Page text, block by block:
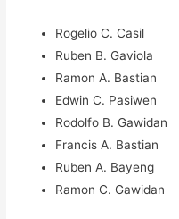
Rogelio C. Casil
Ruben B. Gaviola
Ramon A. Bastian
Edwin C. Pasiwen
Rodolfo B. Gawidan
Francis A. Bastian
Ruben A. Bayeng
Ramon C. Gawidan